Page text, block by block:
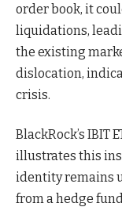
order book, it
liquidations,
the existing
dislocation,
crisis.
BlackRock’s IBIT
illustrates this
identity remains
from a hedge